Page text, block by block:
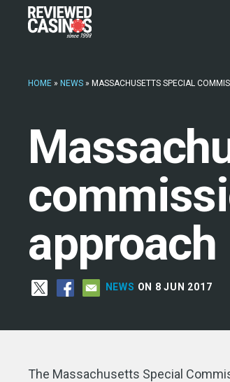
HOME » NEWS » MASSACHUSETTS SPECIAL
approach
NEWS ON 8 JUN 2017
The Massachusetts Special